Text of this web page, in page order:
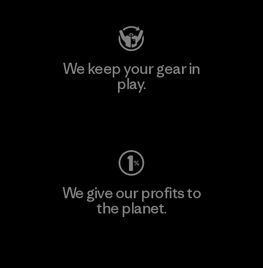
We keep your gear in
play.
We give our profits to
the planet.